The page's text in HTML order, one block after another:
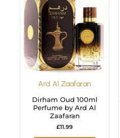
Ard Al Zaafaran
Dirham Oud 100ml
Perfume by Ard Al
Zaafaran
£11.99